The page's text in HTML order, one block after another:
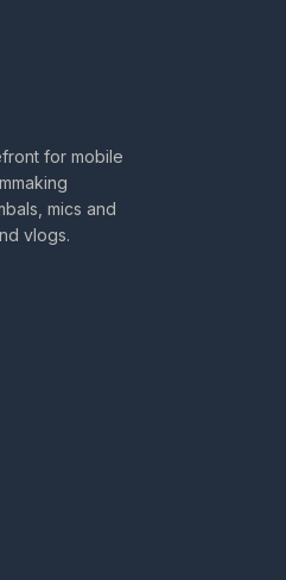
for mobile
mics and
vlogs.